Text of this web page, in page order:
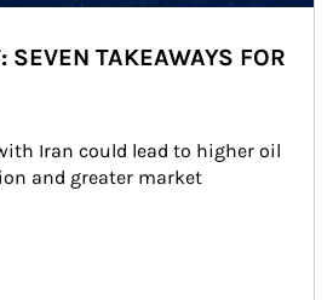
SEVEN TAKEAWAYS FOR
Iran could lead to higher oil
and greater market